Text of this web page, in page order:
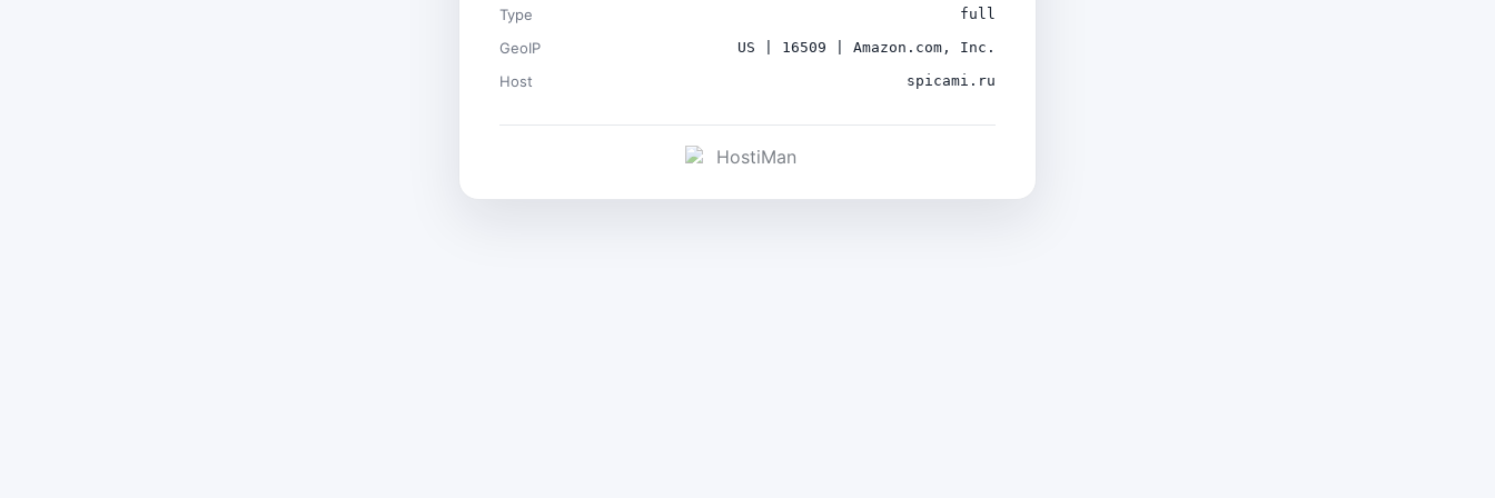
Type full
GeoIP US | 16509 | Amazon.com, Inc.
Host spicami.ru